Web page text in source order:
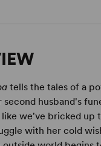
tells the tales of a
husband's
we've bricked up
with her cold